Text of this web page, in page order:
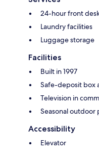
24-hour front
Laundry facilities
Luggage storage
Facilities
Built in 1997
Safe-deposit box
Television in
Seasonal outdoor
Accessibility
Elevator